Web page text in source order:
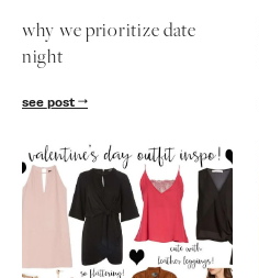
why we prioritize date
night
see post